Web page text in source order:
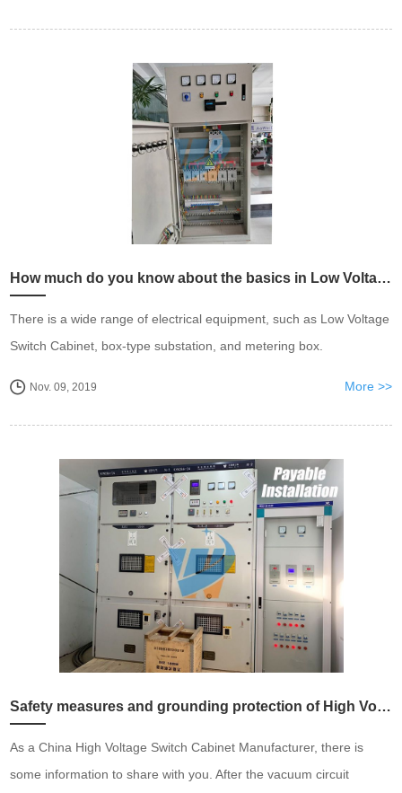
How much do you know about the basics in Low Voltage Switch Cabinet?
There is a wide range of electrical equipment, such as Low Voltage
Switch Cabinet, box-type substation, and metering box.
More >>
Nov. 09, 2019
Safety measures and grounding protection of High Voltage Switch Cabinet
As a China High Voltage Switch Cabinet Manufacturer, there is
some information to share with you. After the vacuum circuit